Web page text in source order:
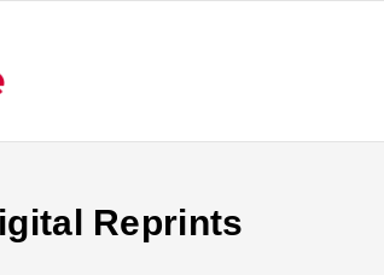
Reprints